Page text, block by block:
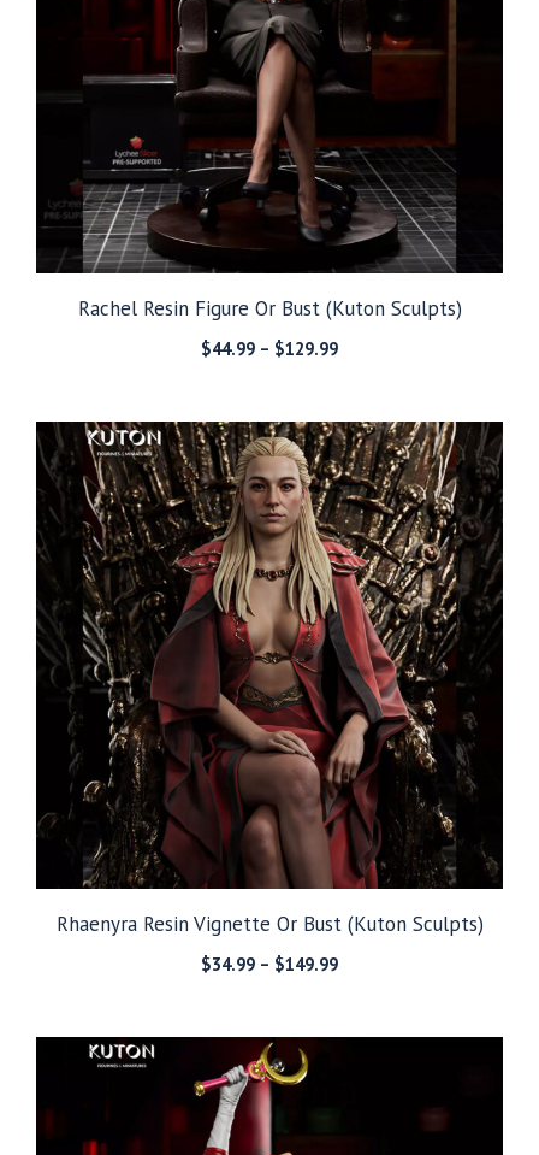
Rachel Resin Figure Or Bust (Kuton Sculpts)
$44.99 – $129.99Price
through
$129.99
Rhaenyra Resin Vignette Or Bust (Kuton Sculpts)
$34.99 – $149.99Price
through